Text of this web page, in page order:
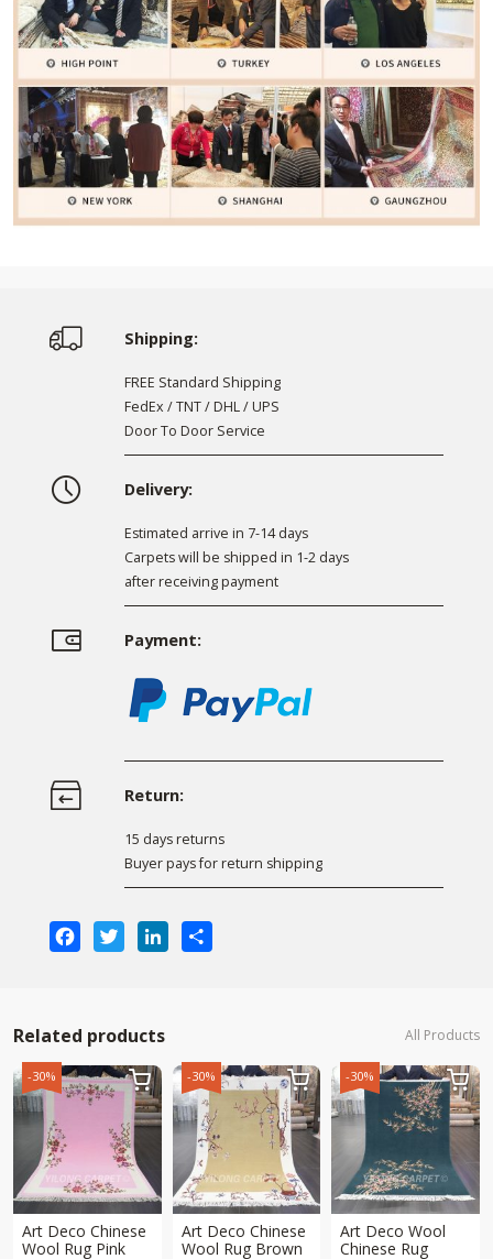
Shipping:
FREE Standard Shipping
FedEx / TNT / DHL / UPS
Door To Door Service
Delivery:
Estimated arrive in 7-14 days
Carpets will be shipped in 1-2 days
after receiving payment
Payment:
Return:
15 days returns
Buyer pays for return shipping
FacebookTwitterLinkedIn
Related products All Products
-30%
Art Deco Chinese
Wool Rug Pink
 -30%
Art Deco Chinese
Wool Rug Brown
 -30%
Art Deco Wool
Chinese Rug
